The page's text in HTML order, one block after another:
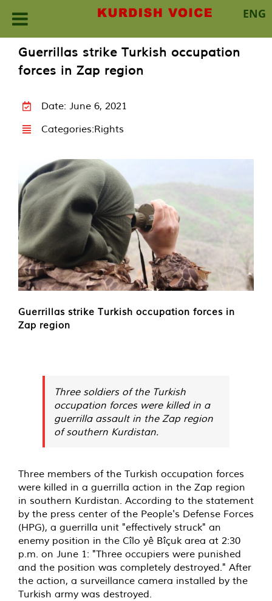
ENG
content
Guerrillas strike Turkish occupation
forces in Zap region
Date: June 6, 2021
Categories:Rights
Guerrillas strike Turkish occupation forces in
Zap region
Three soldiers of the Turkish
occupation forces were killed in a
guerrilla assault in the Zap region
of southern Kurdistan.
Three members of the Turkish occupation forces
were killed in a guerrilla action in the Zap region
in southern Kurdistan. According to the statement
by the press center of the People's Defense Forces
(HPG), a guerrilla unit "effectively struck" an
enemy position in the Cîlo yê Bîçuk area at 2:30
p.m. on June 1: "Three occupiers were punished
and the position was completely destroyed." After
the action, a surveillance camera installed by the
Turkish army was destroyed.